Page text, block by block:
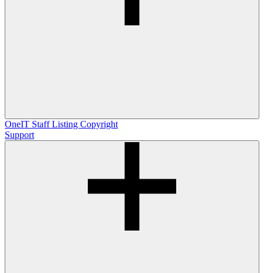
OneIT Staff Listing Copyright
Support